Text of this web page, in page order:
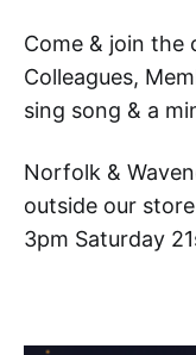
Come & join the
Colleagues,
sing song & a
Norfolk &
outside our
3pm Saturday